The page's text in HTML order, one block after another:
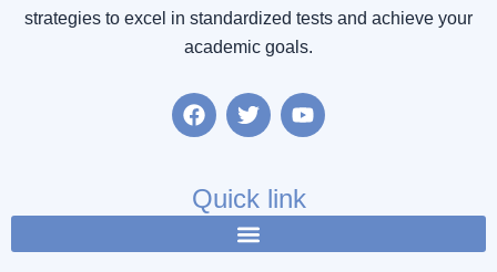
strategies to excel in standardized tests and achieve your
academic goals.
F
a
b
o
k
T
w
t
e
r
Y
o
u
b
Quick link